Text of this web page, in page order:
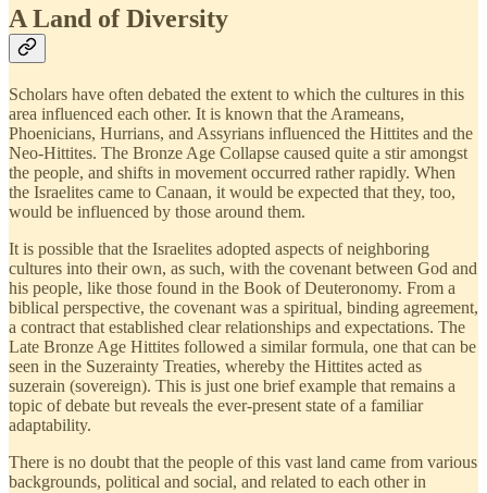
A Land of Diversity
Scholars have often debated the extent to which the cultures in this
area influenced each other. It is known that the Arameans,
Phoenicians, Hurrians, and Assyrians influenced the Hittites and the
Neo-Hittites. The Bronze Age Collapse caused quite a stir amongst
the people, and shifts in movement occurred rather rapidly. When
the Israelites came to Canaan, it would be expected that they, too,
would be influenced by those around them.
It is possible that the Israelites adopted aspects of neighboring
cultures into their own, as such, with the covenant between God and
his people, like those found in the Book of Deuteronomy. From a
biblical perspective, the covenant was a spiritual, binding agreement,
a contract that established clear relationships and expectations. The
Late Bronze Age Hittites followed a similar formula, one that can be
seen in the Suzerainty Treaties, whereby the Hittites acted as
suzerain (sovereign). This is just one brief example that remains a
topic of debate but reveals the ever-present state of a familiar
adaptability.
There is no doubt that the people of this vast land came from various
backgrounds, political and social, and related to each other in